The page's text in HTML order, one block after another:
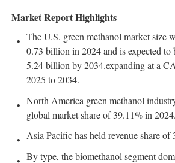
Market Report Highlights
The U.S. green methanol market size
0.73 billion in 2024 and is expected
5.24 billion by 2034.expanding at a
2025 to 2034.
North America green methanol
global market share of 39.11% in 2024.
Asia Pacific has held revenue share of
By type, the biomethanol segment